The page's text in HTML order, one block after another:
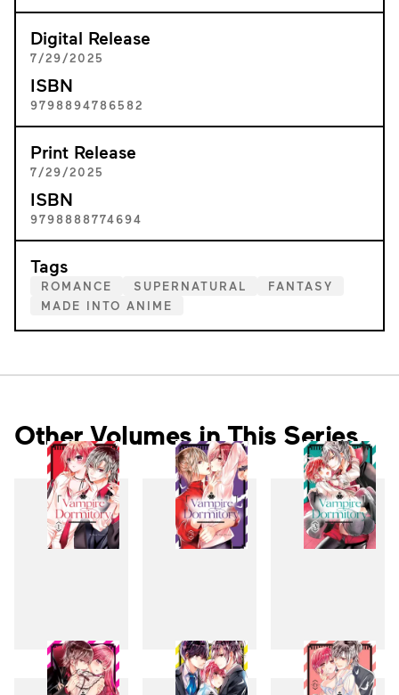
Digital Release
7/29/2025
ISBN
9798894786582
Print Release
7/29/2025
ISBN
9798888774694
Tags
ROMANCE SUPERNATURAL
FANTASY
MADE INTO ANIME
Other Volumes in This Series
1 2 3